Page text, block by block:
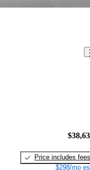
Price includes fees
$298/mo